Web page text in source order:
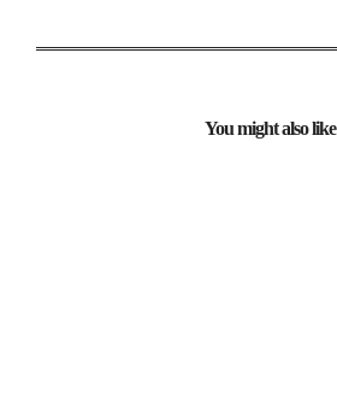
You might also like